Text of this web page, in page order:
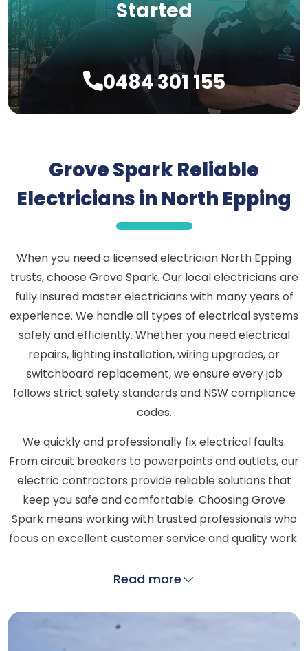
Started
0484 301 155
Grove Spark Reliable
Electricians in North Epping
When you need a licensed electrician North Epping
trusts, choose Grove Spark. Our local electricians are
fully insured master electricians with many years of
experience. We handle all types of electrical systems
safely and efficiently. Whether you need electrical
repairs, lighting installation, wiring upgrades, or
switchboard replacement, we ensure every job
follows strict safety standards and NSW compliance
codes.
We quickly and professionally fix electrical faults.
From circuit breakers to powerpoints and outlets, our
electric contractors provide reliable solutions that
keep you safe and comfortable. Choosing Grove
Spark means working with trusted professionals who
focus on excellent customer service and quality work.
Read more